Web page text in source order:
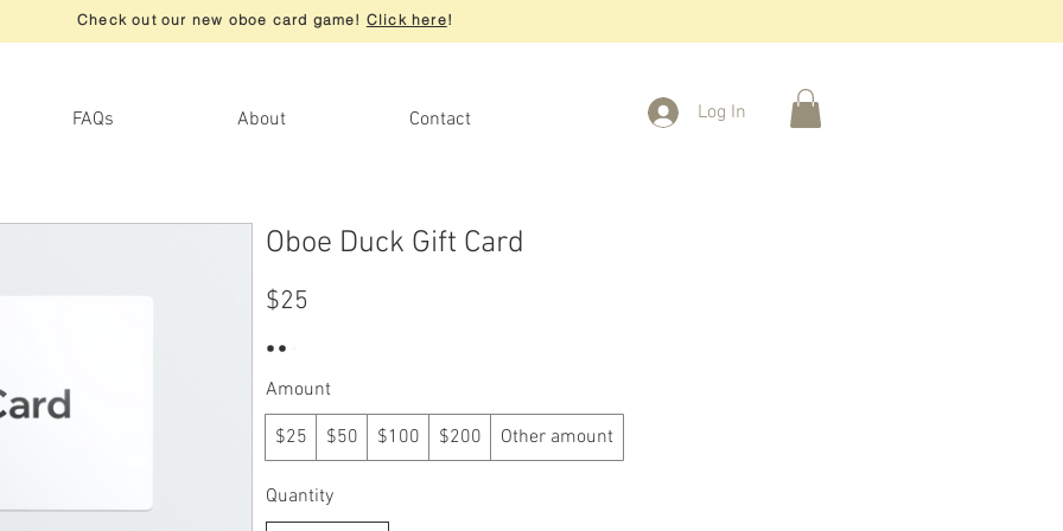
Check out our new oboe card game! Click here!
FAQs About Contact Log In
Oboe Duck Gift Card
$25
Amount
$25
$50 $100 $200 Other amount
Quantity